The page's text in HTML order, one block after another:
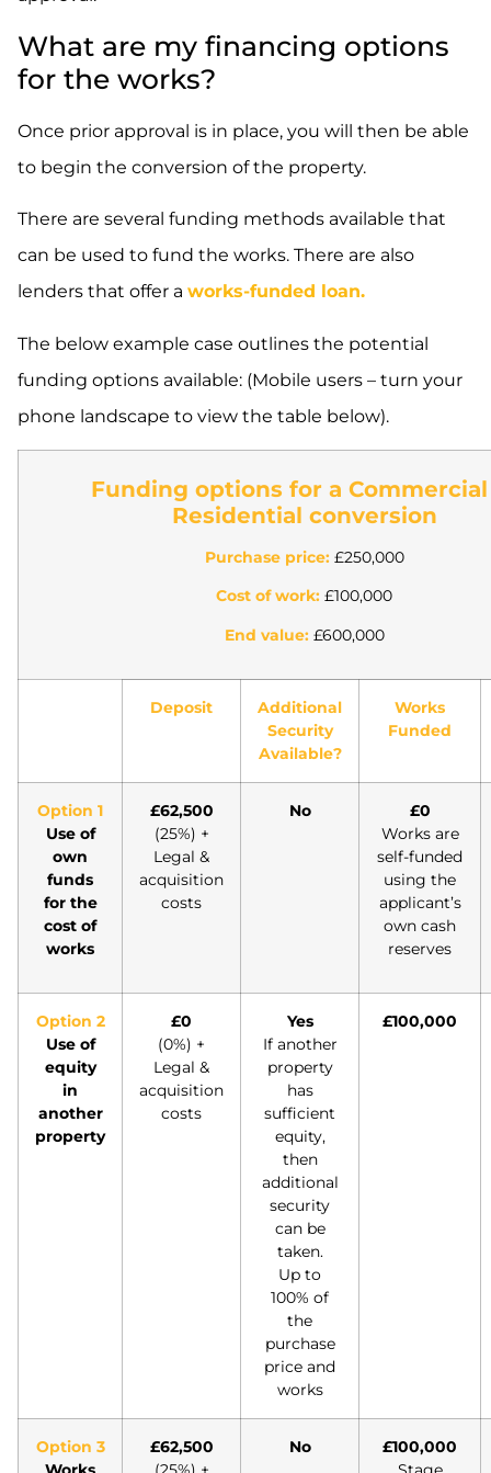
What are my financing options
for the works?
Once prior approval is in place, you will then be able
to begin the conversion of the property.
There are several funding methods available that
can be used to fund the works. There are also
lenders that offer a works-funded loan.
The below example case outlines the potential
funding options available: (Mobile users – turn your
phone landscape to view the table below).
Funding options for a
Residential conversion
Purchase price: £250,000
Cost of work: £100,000
End value: £600,000
Deposit
Additional
Security
Available?
Works
Funded
Option 1
Use of
own
funds
for the
cost of
works
£62,500
(25%) +
Legal &
acquisition
costs
No
£0
Works are
self-funded
using the
applicant’s
own cash
reserves
Option 2
Use of
equity
in
another
property
£0
(0%) +
Legal &
acquisition
costs
Yes
If another
property
has
sufficient
equity,
then
additional
security
can be
taken.
Up to
100% of
the
purchase
price and
works
£100,000
Option 3
£62,500
No
£100,000